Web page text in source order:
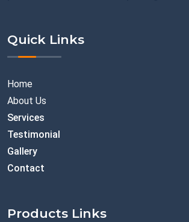
Quick Links
Home
About Us
Services
Testimonial
Gallery
Contact
Products Links